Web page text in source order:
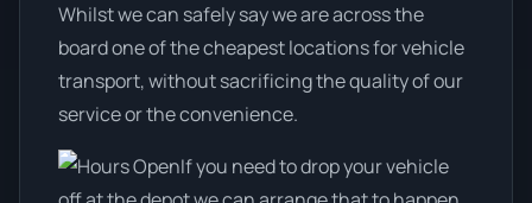
Whilst we can safely say we are across the
board one of the cheapest locations for vehicle
transport, without sacrificing the quality of our
service or the convenience.
If you need to drop your vehicle